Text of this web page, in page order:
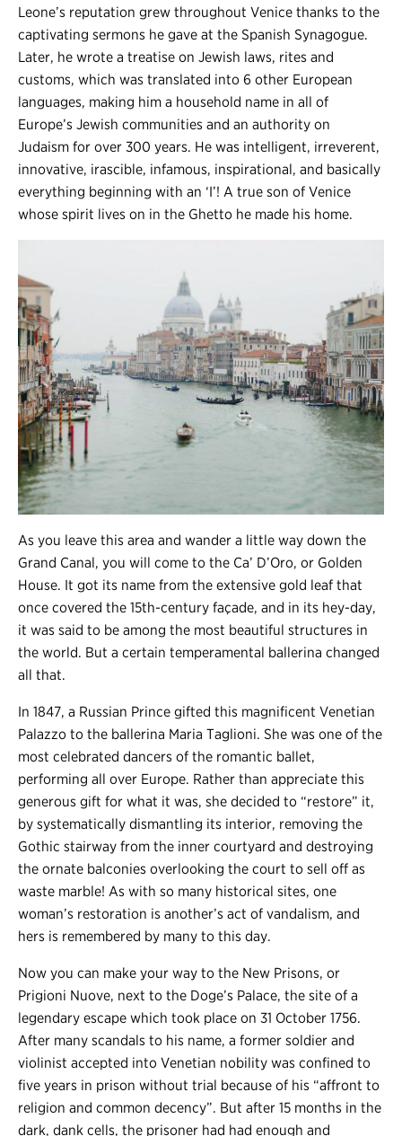
Leone’s reputation grew throughout Venice thanks to the
captivating sermons he gave at the Spanish Synagogue.
Later, he wrote a treatise on Jewish laws, rites and
customs, which was translated into 6 other European
languages, making him a household name in all of
Europe’s Jewish communities and an authority on
Judaism for over 300 years. He was intelligent, irreverent,
innovative, irascible, infamous, inspirational, and basically
everything beginning with an ‘I’! A true son of Venice
whose spirit lives on in the Ghetto he made his home.
As you leave this area and wander a little way down the
Grand Canal, you will come to the Ca’ D’Oro, or Golden
House. It got its name from the extensive gold leaf that
once covered the 15th-century façade, and in its hey-day,
it was said to be among the most beautiful structures in
the world. But a certain temperamental ballerina changed
all that.
In 1847, a Russian Prince gifted this magnificent Venetian
Palazzo to the ballerina Maria Taglioni. She was one of the
most celebrated dancers of the romantic ballet,
performing all over Europe. Rather than appreciate this
generous gift for what it was, she decided to “restore” it,
by systematically dismantling its interior, removing the
Gothic stairway from the inner courtyard and destroying
the ornate balconies overlooking the court to sell off as
waste marble! As with so many historical sites, one
woman’s restoration is another’s act of vandalism, and
hers is remembered by many to this day.
Now you can make your way to the New Prisons, or
Prigioni Nuove, next to the Doge’s Palace, the site of a
legendary escape which took place on 31 October 1756.
After many scandals to his name, a former soldier and
violinist accepted into Venetian nobility was confined to
five years in prison without trial because of his “affront to
religion and common decency”. But after 15 months in the
dark, dank cells, the prisoner had had enough and